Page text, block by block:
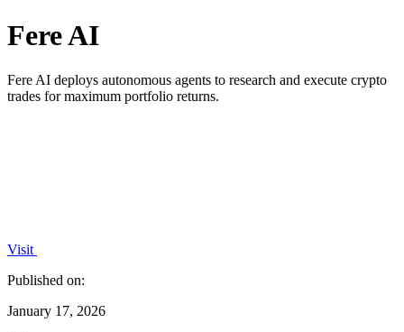
Fere AI
Fere AI deploys autonomous agents to research and execute crypto
trades for maximum portfolio returns.
Visit
Published on:
January 17, 2026